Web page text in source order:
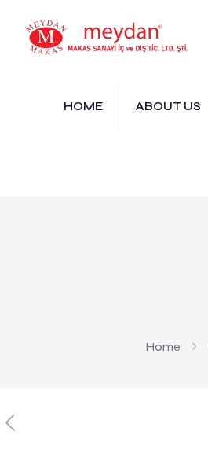
HOME ABOUT US
Home